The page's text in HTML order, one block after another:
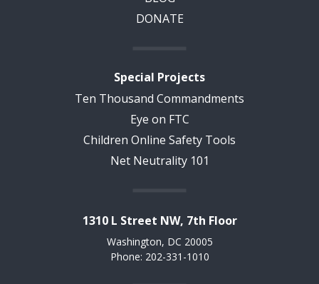
DONATE
Special Projects
Ten Thousand Commandments
Eye on FTC
Children Online Safety Tools
Net Neutrality 101
1310 L Street NW, 7th Floor
Washington, DC 20005
Phone: 202-331-1010